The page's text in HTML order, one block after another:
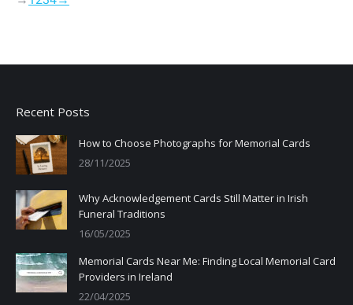
Recent Posts
How to Choose Photographs for Memorial Cards
28/11/2025
Why Acknowledgement Cards Still Matter in Irish
Funeral Traditions
16/05/2025
Memorial Cards Near Me: Finding Local Memorial Card
Providers in Ireland
22/04/2025